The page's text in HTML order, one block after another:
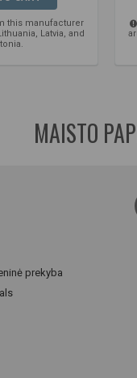
this manufacturer
Latvia, and
MAISTO
prekyba